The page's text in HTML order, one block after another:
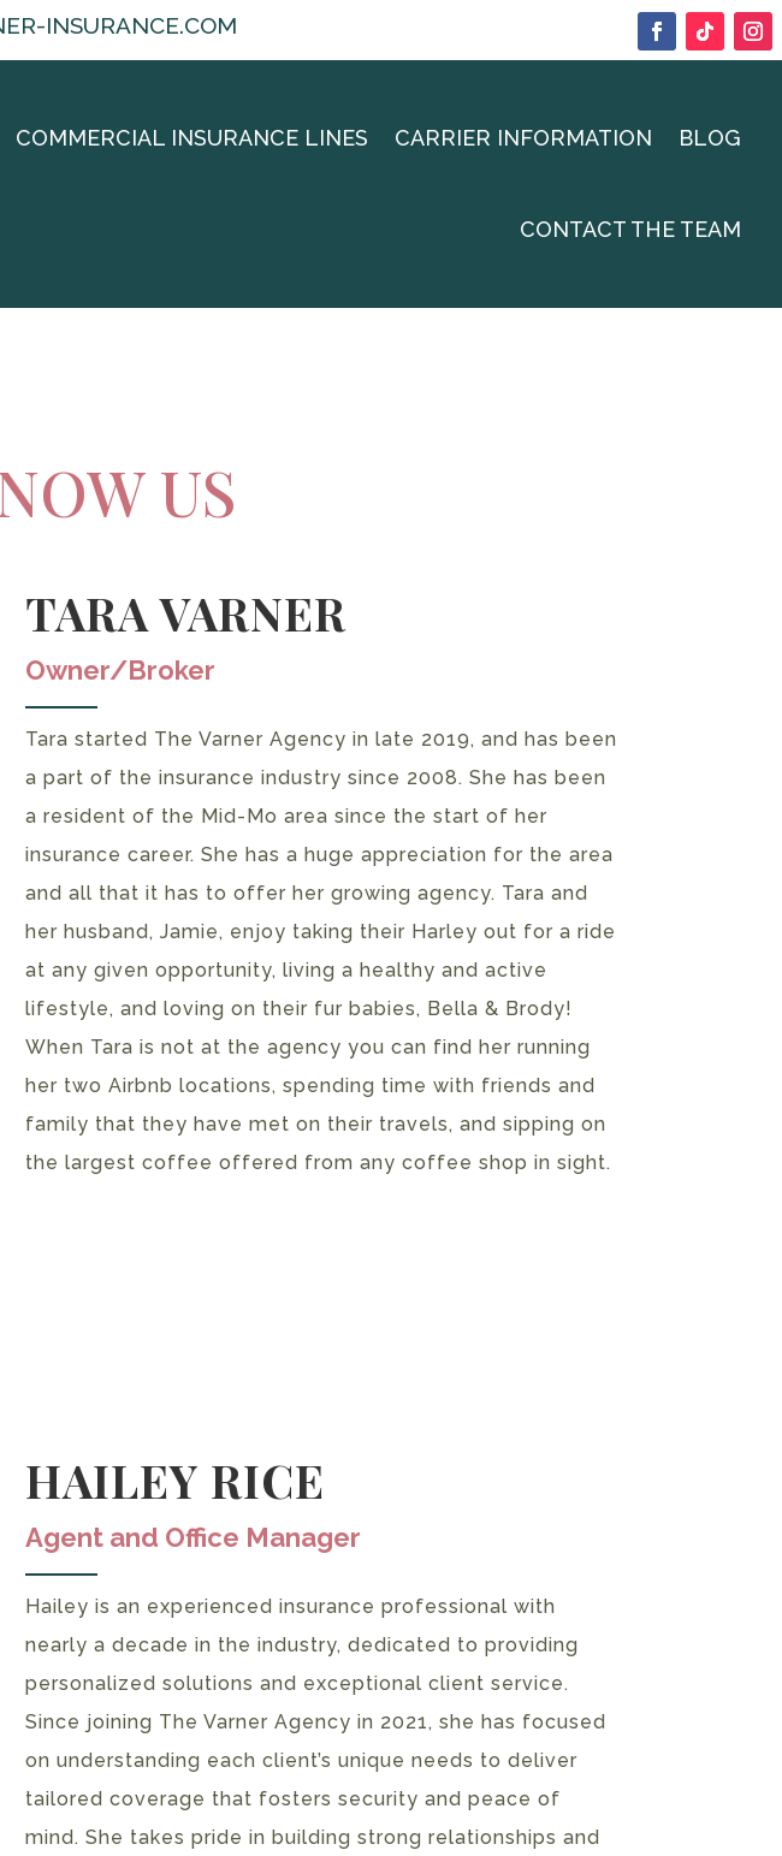
INSURANCE.COM
COMMERCIAL INSURANCE LINES CARRIER INFORMATION BLOG
CONTACT THE TEAM
US
TARA VARNER
Owner/Broker
Tara started The Varner Agency in late 2019, and has been
a part of the insurance industry since 2008. She has been
a resident of the Mid-Mo area since the start of her
insurance career. She has a huge appreciation for the area
and all that it has to offer her growing agency. Tara and
her husband, Jamie, enjoy taking their Harley out for a ride
at any given opportunity, living a healthy and active
lifestyle, and loving on their fur babies, Bella & Brody!
When Tara is not at the agency you can find her running
her two Airbnb locations, spending time with friends and
family that they have met on their travels, and sipping on
the largest coffee offered from any coffee shop in sight.
HAILEY RICE
Agent and Office Manager
Hailey is an experienced insurance professional with
nearly a decade in the industry, dedicated to providing
personalized solutions and exceptional client service.
Since joining The Varner Agency in 2021, she has focused
on understanding each client’s unique needs to deliver
tailored coverage that fosters security and peace of
mind. She takes pride in building strong relationships and